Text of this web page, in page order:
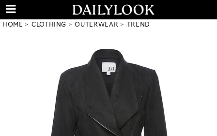
HOME CLOTHING OUTERWEAR TREND